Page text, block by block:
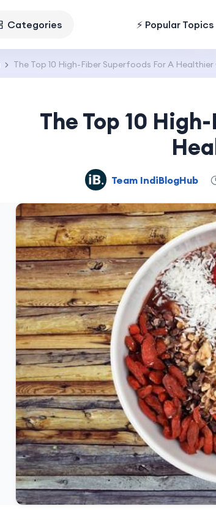
Categories ⚡ Popular Topics
The Top 10 High-Fiber Superfoods For A Healthier
The Top 10
Team IndiBlogHub